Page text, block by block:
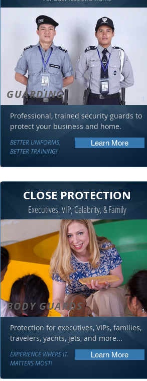
GUARDING 1.
Professional, trained security guards to
protect your business and home.
BETTER UNIFORMS,
BETTER TRAINING!
Learn More
CLOSE PROTECTION
Executives, VIP, Celebrity, & Family
BODY GUARDS 1.
Protection for executives, VIPs, families,
travelers, yachts, jets, and more...
EXPERIENCE WHERE IT
MATTERS MOST!
Learn More